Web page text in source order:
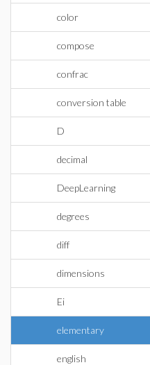
color
compose
confrac
conversion table
D
decimal
DeepLearning
degrees
diff
dimensions
Ei
elementary
english